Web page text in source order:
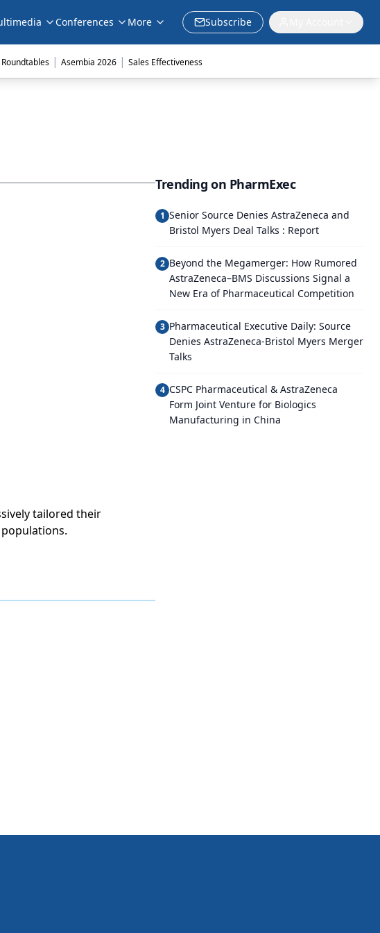
Conferences More Subscribe
| Asembia 2026 | Sales Effectiveness
tailored their
Trending on PharmExec
1 Senior Source Denies AstraZeneca and
Bristol Myers Deal Talks : Report
2 Beyond the Megamerger: How Rumored
AstraZeneca–BMS Discussions Signal a
New Era of Pharmaceutical Competition
3 Pharmaceutical Executive Daily: Source
Denies AstraZeneca-Bristol Myers Merger
Talks
4 CSPC Pharmaceutical & AstraZeneca
Form Joint Venture for Biologics
Manufacturing in China